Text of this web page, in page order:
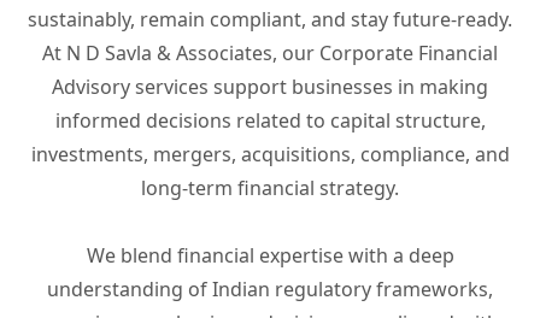
sustainably, remain compliant, and stay future-ready.
At N D Savla & Associates, our Corporate Financial
Advisory services support businesses in making
informed decisions related to capital structure,
investments, mergers, acquisitions, compliance, and
long-term financial strategy.
We blend financial expertise with a deep
understanding of Indian regulatory frameworks,